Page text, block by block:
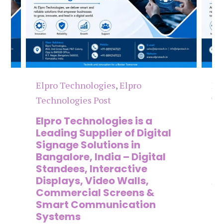
Elpro Technologies,Elpro
Technologies Post
Elpro Technologies is a
Leading Supplier of Digital
Signage Solutions in
Bangalore, India – Digital
Standees, Interactive
Displays, Video Walls,
Commercial Screens &
Smart Communication
Systems